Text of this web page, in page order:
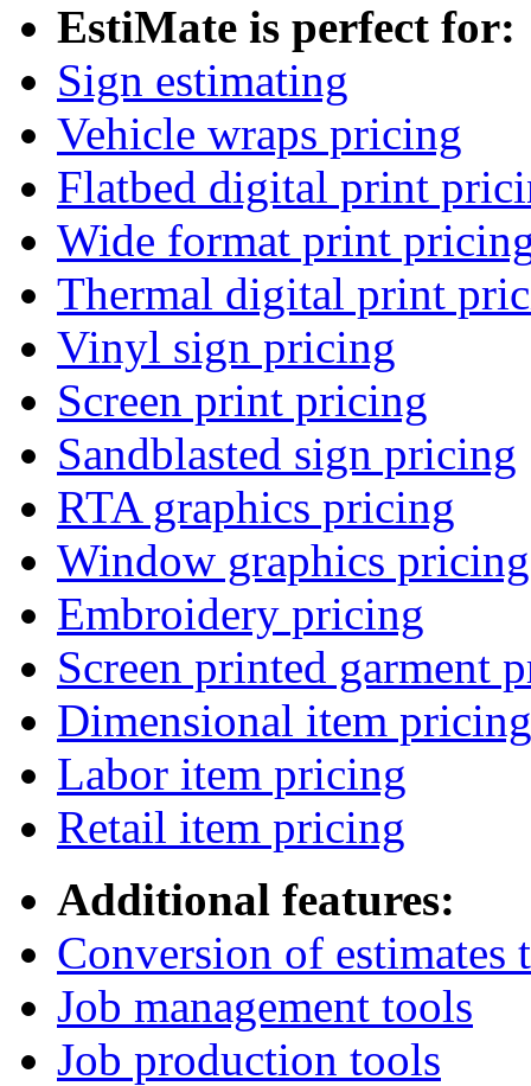
EstiMate is perfect for:
Sign estimating
Vehicle wraps pricing
Flatbed digital print
Wide format print
Thermal digital print
Vinyl sign pricing
Screen print pricing
Sandblasted sign pricing
RTA graphics pricing
Window graphics pricing
Embroidery pricing
Screen printed garment
Dimensional item pricing
Labor item pricing
Retail item pricing
Additional features:
Conversion of estimates
Job management tools
Job production tools